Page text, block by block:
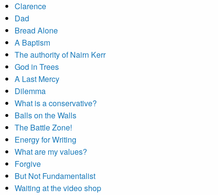
Clarence
Dad
Bread Alone
A Baptism
The authority of Nairn Kerr
God in Trees
A Last Mercy
Dilemma
What is a conservative?
Balls on the Walls
The Battle Zone!
Energy for Writing
What are my values?
Forgive
But Not Fundamentalist
Waiting at the video shop